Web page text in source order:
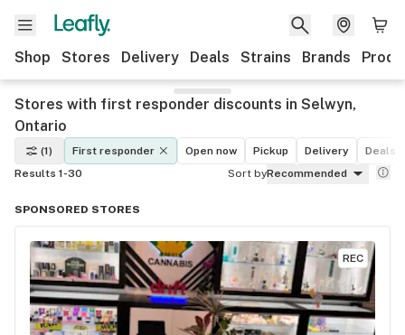
Shop Stores Delivery Deals Strains Brands
Stores with first responder discounts in Selwyn,
Ontario
(1) First responder Open now Pickup Delivery
Deals
Results 1-30
Sort byRecommended
SPONSORED STORES
REC